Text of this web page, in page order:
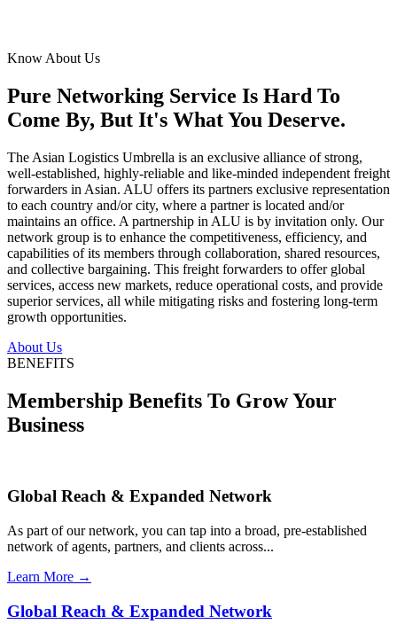
Know About Us
Pure Networking Service Is Hard To
Come By, But It's What You Deserve.
The Asian Logistics Umbrella is an exclusive alliance of strong,
well-established, highly-reliable and like-minded independent freight
forwarders in Asian. ALU offers its partners exclusive representation
to each country and/or city, where a partner is located and/or
maintains an office. A partnership in ALU is by invitation only. Our
network group is to enhance the competitiveness, efficiency, and
capabilities of its members through collaboration, shared resources,
and collective bargaining. This freight forwarders to offer global
services, access new markets, reduce operational costs, and provide
superior services, all while mitigating risks and fostering long-term
growth opportunities.
About Us
BENEFITS
Membership Benefits To Grow Your
Business
Global Reach & Expanded Network
As part of our network, you can tap into a broad, pre-established
network of agents, partners, and clients across...
Learn More →
Global Reach & Expanded Network